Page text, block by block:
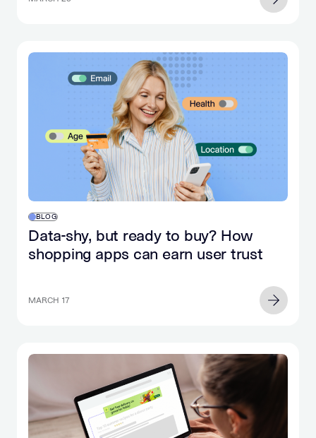
BLOG
Data-shy, but ready to buy? How
shopping apps can earn user trust
MARCH 17